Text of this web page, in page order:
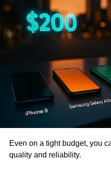
Even on a tight budget, you
quality and reliability.